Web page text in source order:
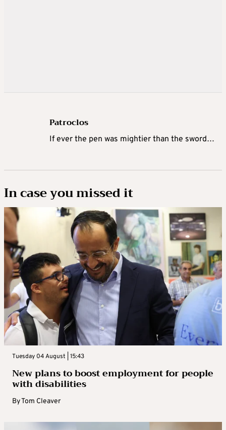
Patroclos
If ever the pen was mightier than the sword…
In case you missed it
Tuesday 04 August | 15:43
New plans to boost employment for people
with disabilities
ByTom Cleaver